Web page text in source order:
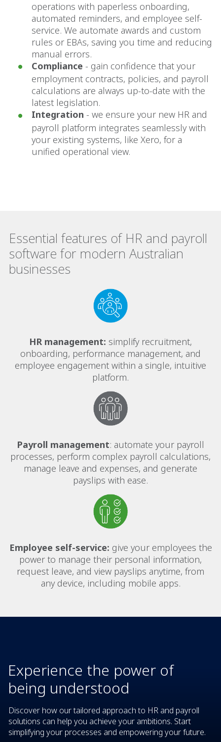
operations with paperless onboarding,
automated reminders, and employee self-
service. We automate awards and custom
rules or EBAs, saving you time and reducing
manual errors.
Compliance - gain confidence that your
employment contracts, policies, and payroll
calculations are always up-to-date with the
latest legislation.
Integration - we ensure your new HR and
payroll platform integrates seamlessly with
your existing systems, like Xero, for a
unified operational view.
Essential features of HR and payroll
software for modern Australian
businesses
HR management: simplify recruitment,
onboarding, performance management, and
employee engagement within a single, intuitive
platform.
Payroll management: automate your payroll
processes, perform complex payroll calculations,
manage leave and expenses, and generate
payslips with ease.
Employee self-service: give your employees the
power to manage their personal information,
request leave, and view payslips anytime, from
any device, including mobile apps.
Experience the power of
being understood
Discover how our tailored approach to HR and payroll
solutions can help you achieve your ambitions. Start
simplifying your processes and empowering your future.